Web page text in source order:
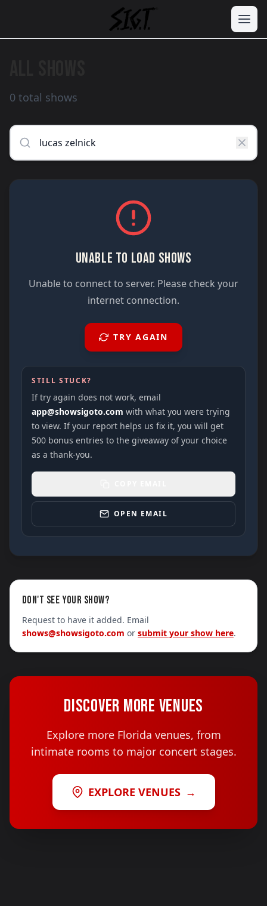
0 total shows
UNABLE TO LOAD SHOWS
Unable to connect to server. Please check your
internet connection.
TRY AGAIN
STILL STUCK?
If try again does not work, email
app@showsigoto.com with what you were trying
to view. If your report helps us fix it, you will get
500 bonus entries to the giveaway of your choice
as a thank-you.
OPEN EMAIL
DON'T SEE YOUR SHOW?
Request to have it added. Email
shows@showsigoto.com or submit your show here.
DISCOVER MORE VENUES
Explore more Florida venues, from
intimate rooms to major concert stages.
EXPLORE VENUES →